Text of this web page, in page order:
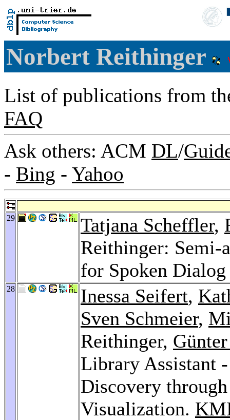
Norbert Reithinger
List of publications from
FAQ
Ask others: ACM DL/
- Bing - Yahoo
29 Tatjana Scheffler,
Reithinger: Semi-
for Spoken
28 Inessa Seifert,
Sven Schmeier,
Reithinger,
Library Assistant
Discovery
Visualization.